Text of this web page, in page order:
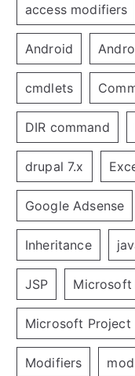
access modifiers
Android
cmdlets
DIR command
drupal 7.x
Google Adsense
Inheritance
JSP Microsoft
Microsoft Project
Modifiers